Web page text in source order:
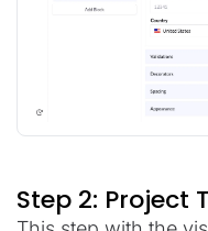
Step 2: Project